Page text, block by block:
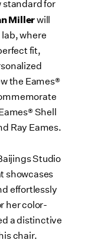
standard for
Millerwill
where
fit,
the Eames®
Shell
Ray Eames.
Studio
showcases
effortlessly
her color-
a distinctive
chair.